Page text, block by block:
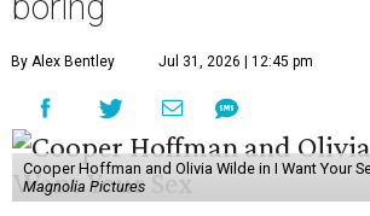
By Alex Bentley Jul 31, 2026 | 12:45 pm
Cooper Hoffman and Olivia Wilde in I Want Your
Magnolia Pictures